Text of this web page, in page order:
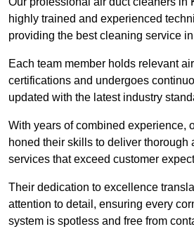
highly trained and experienced
providing the best cleaning service
Each team member holds relevant
certifications and undergoes
updated with the latest industry
With years of combined experience,
honed their skills to deliver thorough
services that exceed customer
Their dedication to excellence
attention to detail, ensuring every
system is spotless and free from